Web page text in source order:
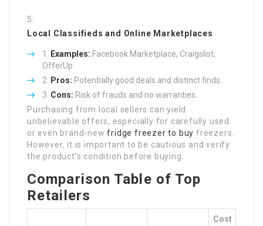
Local Classifieds and Online Marketplaces
Examples: Facebook Marketplace, Craigslist,
OfferUp
Pros: Potentially good deals and distinct finds.
Cons: Risk of frauds and no warranties.
Purchasing from local sellers can yield
unbelievable offers, especially for carefully used
or even brand-newfridge freezer to buy freezers.
However, it is important to be cautious and verify
the product’s condition before buying.
Comparison Table of Top
Retailers
Cost